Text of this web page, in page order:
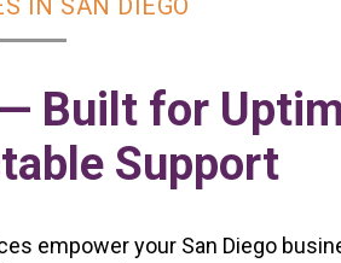
IN SAN DIEGO
Built for
Support
empower your San Diego